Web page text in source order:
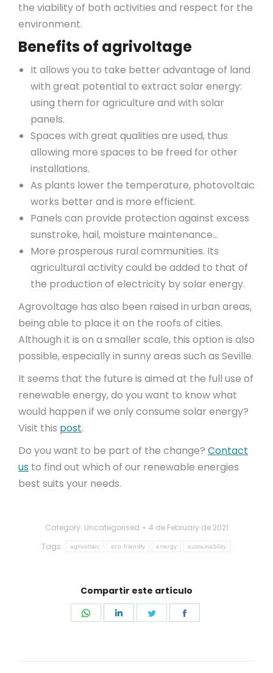
the viability of both activities and respect for the
environment.
Benefits of agrivoltage
It allows you to take better advantage of land
with great potential to extract solar energy:
using them for agriculture and with solar
panels.
Spaces with great qualities are used, thus
allowing more spaces to be freed for other
installations.
As plants lower the temperature, photovoltaic
works better and is more efficient.
Panels can provide protection against excess
sunstroke, hail, moisture maintenance…
More prosperous rural communities. Its
agricultural activity could be added to that of
the production of electricity by solar energy.
Agrovoltage has also been raised in urban areas,
being able to place it on the roofs of cities.
Although it is on a smaller scale, this option is also
possible, especially in sunny areas such as Seville.
It seems that the future is aimed at the full use of
renewable energy, do you want to know what
would happen if we only consume solar energy?
Visit this post.
Do you want to be part of the change? Contact
us to find out which of our renewable energies
best suits your needs.
Category: Uncategorised
4 de February de 2021
Tags:
agrivoltaic eco friendly energy sustainability
Compartir este artículo
Share
Share
Share